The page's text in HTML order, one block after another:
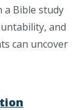
Bible study
and
can uncover